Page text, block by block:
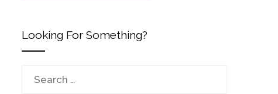
Looking For Something?
Search